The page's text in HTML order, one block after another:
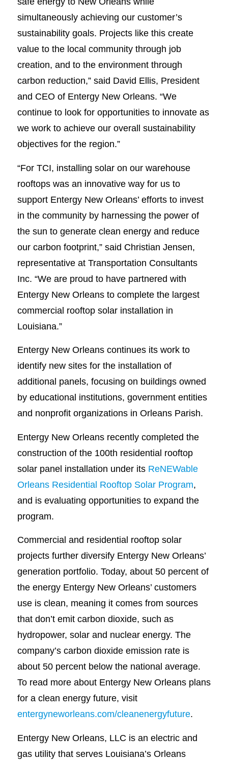
simultaneously achieving our customer’s
sustainability goals. Projects like this create
value to the local community through job
creation, and to the environment through
carbon reduction,” said David Ellis, President
and CEO of Entergy New Orleans. “We
continue to look for opportunities to innovate as
we work to achieve our overall sustainability
objectives for the region.”
“For TCI, installing solar on our warehouse
rooftops was an innovative way for us to
support Entergy New Orleans’ efforts to invest
in the community by harnessing the power of
the sun to generate clean energy and reduce
our carbon footprint,” said Christian Jensen,
representative at Transportation Consultants
Inc. “We are proud to have partnered with
Entergy New Orleans to complete the largest
commercial rooftop solar installation in
Louisiana.”
Entergy New Orleans continues its work to
identify new sites for the installation of
additional panels, focusing on buildings owned
by educational institutions, government entities
and nonprofit organizations in Orleans Parish.
Entergy New Orleans recently completed the
construction of the 100th residential rooftop
solar panel installation under its ReNEWable
Orleans Residential Rooftop Solar Program,
and is evaluating opportunities to expand the
program.
Commercial and residential rooftop solar
projects further diversify Entergy New Orleans’
generation portfolio. Today, about 50 percent of
the energy Entergy New Orleans’ customers
use is clean, meaning it comes from sources
that don’t emit carbon dioxide, such as
hydropower, solar and nuclear energy. The
company’s carbon dioxide emission rate is
about 50 percent below the national average.
To read more about Entergy New Orleans plans
for a clean energy future, visit
entergyneworleans.com/cleanenergyfuture.
Entergy New Orleans, LLC is an electric and
gas utility that serves Louisiana’s Orleans